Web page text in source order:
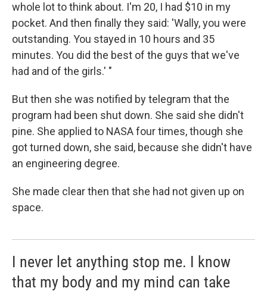
whole lot to think about. I'm 20, I had $10 in my
pocket. And then finally they said: 'Wally, you were
outstanding. You stayed in 10 hours and 35
minutes. You did the best of the guys that we've
had and of the girls.' "
But then she was notified by telegram that the
program had been shut down. She said she didn't
pine. She applied to NASA four times, though she
got turned down, she said, because she didn't have
an engineering degree.
She made clear then that she had not given up on
space.
I never let anything stop me. I know
that my body and my mind can take